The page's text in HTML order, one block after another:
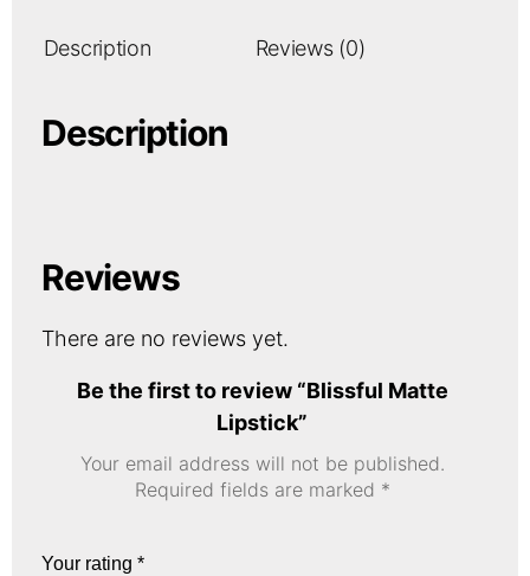
Description Reviews (0)
Description
Reviews
There are no reviews yet.
Be the first to review “Blissful Matte
Lipstick”
Your email address will not be published.
Required fields are marked *
Your rating *